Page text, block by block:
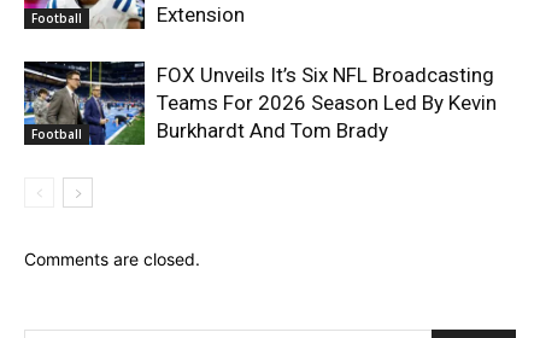
Football
Extension
Football
FOX Unveils It’s Six NFL Broadcasting
Teams For 2026 Season Led By Kevin
Burkhardt And Tom Brady
Comments are closed.